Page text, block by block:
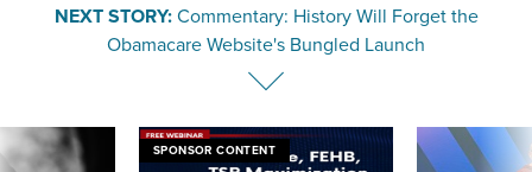
NEXT STORY:Commentary: History Will Forget the
Obamacare Website's Bungled Launch
SPONSOR CONTENT